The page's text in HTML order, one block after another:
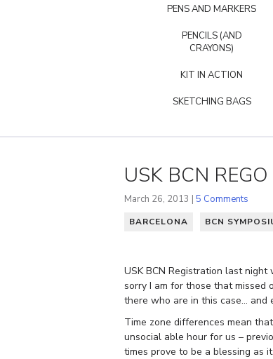
PENS AND MARKERS
PENCILS (AND
CRAYONS)
KIT IN ACTION
SKETCHING BAGS
USK BCN REGO
March 26, 2013 | 5 Comments
BARCELONA BCN
USK BCN Registration last
sorry I am for those that
there who are in this case… and
Time zone differences mean
unsocial able hour for us –
times prove to be a blessing as